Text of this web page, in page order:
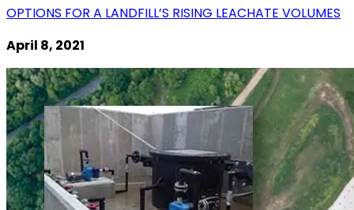
OPTIONS FOR A LANDFILL’S RISING LEACHATE VOLUMES
April 8, 2021